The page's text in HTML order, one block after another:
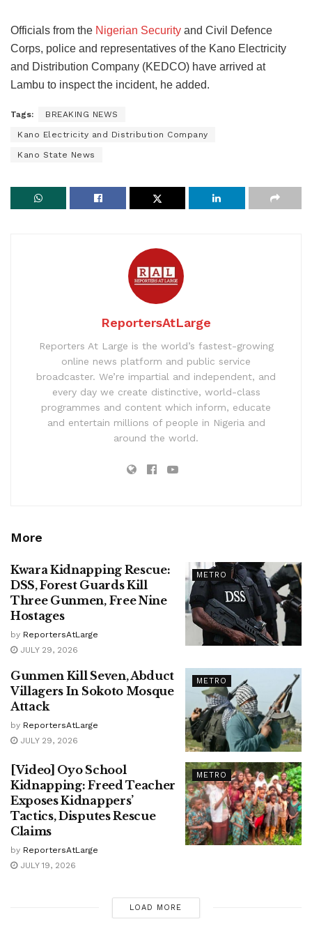
Officials from the Nigerian Security and Civil Defence
Corps, police and representatives of the Kano Electricity
and Distribution Company (KEDCO) have arrived at
Lambu to inspect the incident, he added.
Tags: BREAKING NEWS
Kano Electricity and Distribution Company
Kano State News
ReportersAtLarge
Reporters At Large is the world’s fastest-growing
online news platform and public service
broadcaster. We’re impartial and independent, and
every day we create distinctive, world-class
programmes and content which inform, educate
and entertain millions of people in Nigeria and
around the world.
More
METRO
Kwara Kidnapping Rescue:
DSS, Forest Guards Kill
Three Gunmen, Free Nine
Hostages
by ReportersAtLarge
JULY 29, 2026
METRO
Gunmen Kill Seven, Abduct
Villagers In Sokoto Mosque
Attack
by ReportersAtLarge
JULY 29, 2026
METRO
[Video] Oyo School
Kidnapping: Freed Teacher
Exposes Kidnappers’
Tactics, Disputes Rescue
Claims
by ReportersAtLarge
JULY 19, 2026
LOAD MORE